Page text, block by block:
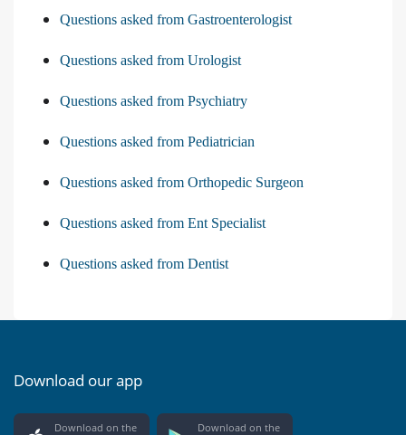
Questions asked from Gastroenterologist
Questions asked from Urologist
Questions asked from Psychiatry
Questions asked from Pediatrician
Questions asked from Orthopedic Surgeon
Questions asked from Ent Specialist
Questions asked from Dentist
Download our app
Download on the Download on the